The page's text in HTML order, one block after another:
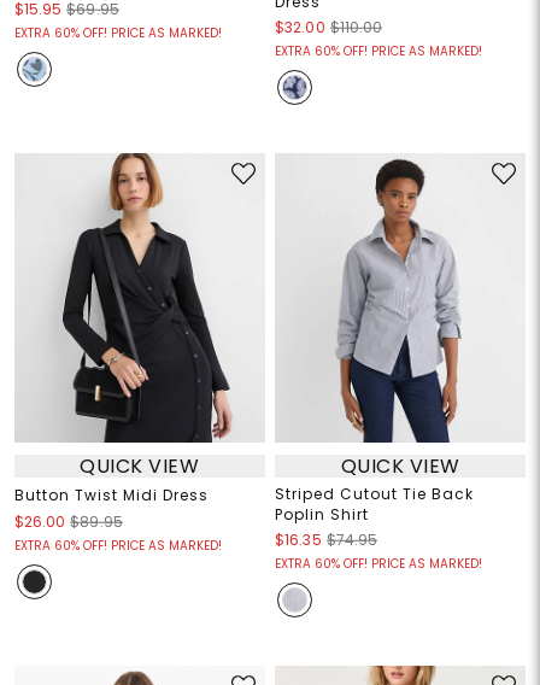
$15.95 $69.95
EXTRA 60% OFF! PRICE AS MARKED!
$32.00 $110.00
EXTRA 60% OFF! PRICE AS MARKED!
QUICK VIEW
Button Twist Midi Dress
$26.00 $89.95
EXTRA 60% OFF! PRICE AS MARKED!
QUICK VIEW
Striped Cutout Tie Back
Poplin Shirt
$16.35 $74.95
EXTRA 60% OFF! PRICE AS MARKED!